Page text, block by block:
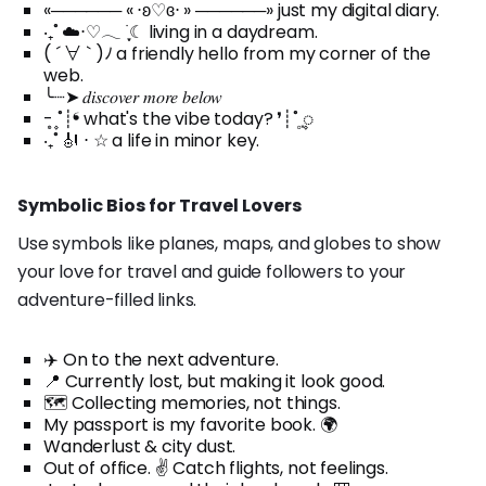
«────── « ⋅ʚ♡ɞ⋅ » ──────» just my digital diary.
‧₊˚ ☁️⋅♡𓂃 ࣪ ִֶָ☾ living in a daydream.
( ´ ∀ ` )ﾉ a friendly hello from my corner of the
web.
╰┈➤ 𝑑𝑖𝑠𝑐𝑜𝑣𝑒𝑟 𝑚𝑜𝑟𝑒 𝑏𝑒𝑙𝑜𝑤
- ͙۪۪̥˚┊❛ what's the vibe today? ❜┊˚ ͙۪۪̥◌
‧₊˚ 🎻 ⋅ ☆ a life in minor key.
Symbolic Bios for Travel Lovers
Use symbols like planes, maps, and globes to show
your love for travel and guide followers to your
adventure-filled links.
✈️ On to the next adventure.
📍 Currently lost, but making it look good.
🗺️ Collecting memories, not things.
My passport is my favorite book. 🌍
Wanderlust & city dust.
Out of office. ✌️ Catch flights, not feelings.